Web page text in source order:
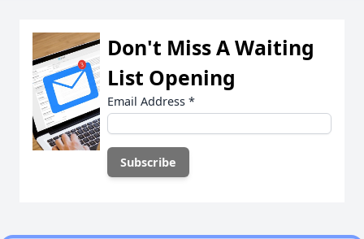
Don't Miss A Waiting
List Opening
Email Address *